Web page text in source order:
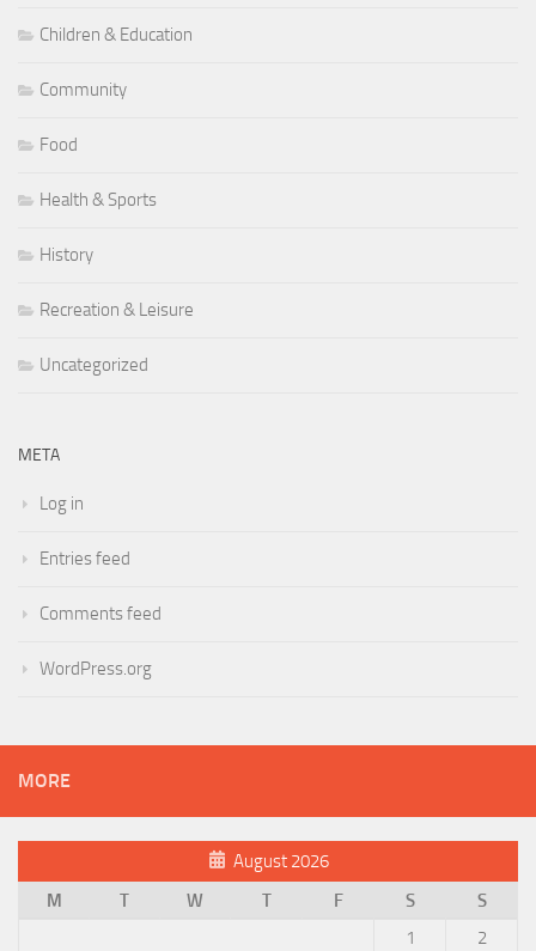
Children & Education
Community
Food
Health & Sports
History
Recreation & Leisure
Uncategorized
META
Log in
Entries feed
Comments feed
WordPress.org
MORE
August 2026
M
T W T F S
S
1
2